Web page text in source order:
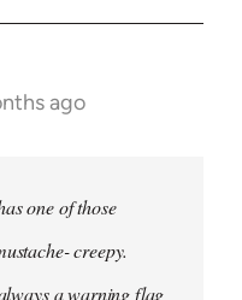
ago
one of those
creepy.
a warning flag